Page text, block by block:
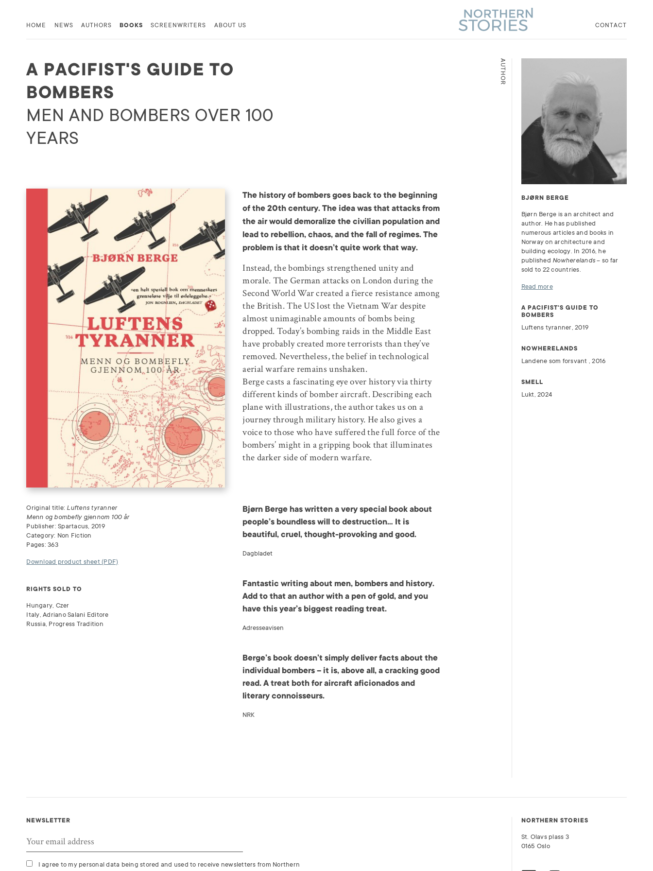
HOME NEWS AUTHORS BOOKS SCREENWRITERS ABOUT US CONTACT
A PACIFIST'S GUIDE TO
BOMBERS
MEN AND BOMBERS OVER 100
YEARS
Original title: Luftens tyranner
Menn og bombefly gjennom 100 år
Publisher: Spartacus, 2019
Category: Non Fiction
Pages: 363
Download product sheet (PDF)
RIGHTS SOLD TO
Hungary, Czer
Italy, Adriano Salani Editore
Russia, Progress Tradition
The history of bombers goes back to the beginning
of the 20th century. The idea was that attacks from
the air would demoralize the civilian population and
lead to rebellion, chaos, and the fall of regimes. The
problem is that it doesn’t quite work that way.
Instead, the bombings strengthened unity and
morale. The German attacks on London during the
Second World War created a fierce resistance among
the British. The US lost the Vietnam War despite
almost unimaginable amounts of bombs being
dropped. Today’s bombing raids in the Middle East
have probably created more terrorists than they’ve
removed. Nevertheless, the belief in technological
aerial warfare remains unshaken.
Berge casts a fascinating eye over history via thirty
different kinds of bomber aircraft. Describing each
plane with illustrations, the author takes us on a
journey through military history. He also gives a
voice to those who have suffered the full force of the
bombers’ might in a gripping book that illuminates
the darker side of modern warfare.
Bjørn Berge has written a very special book about
people’s boundless will to destruction… It is
beautiful, cruel, thought-provoking and good.
Dagbladet
Fantastic writing about men, bombers and history.
Add to that an author with a pen of gold, and you
have this year’s biggest reading treat.
Adresseavisen
Berge’s book doesn’t simply deliver facts about the
individual bombers – it is, above all, a cracking good
read. A treat both for aircraft aficionados and
literary connoisseurs.
NRK
AUTHOR
BJØRN BERGE
Bjørn Berge is an architect and
author. He has published
numerous articles and books in
Norway on architecture and
building ecology. In 2016, he
published Nowherelands – so far
sold to 22 countries.
Read more
A PACIFIST'S GUIDE TO
BOMBERS
Luftens tyranner, 2019
NOWHERELANDS
Landene som forsvant , 2016
SMELL
Lukt, 2024
NEWSLETTER
I agree to my personal data being stored and used to receive newsletters from Northern
NORTHERN STORIES
St. Olavs plass 3
0165 Oslo